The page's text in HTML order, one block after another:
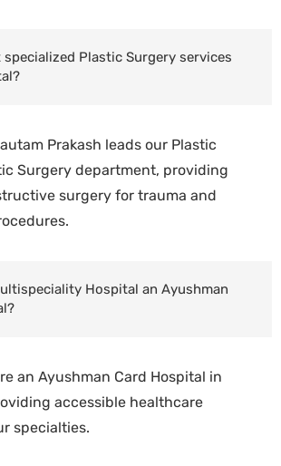
specialized Plastic Surgery services
Prakash leads our Plastic
Surgery department, providing
surgery for trauma and
Hospital an Ayushman
an Ayushman Card Hospital in
accessible healthcare
specialties.